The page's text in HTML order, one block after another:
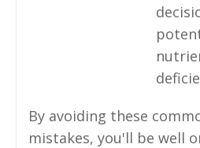
By avoiding these
mistakes, you'll be well